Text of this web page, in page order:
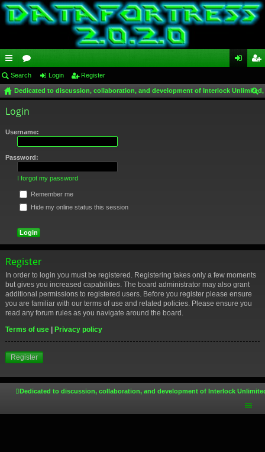
ui
ck
lin
ks
or
u
m
s
in ist
Search Login Register
Dedicated to discussion, collaboration, and development of Interlock
Login
Username:
Password:
I forgot my password
Remember me
Hide my online status this session
Register
In order to login you must be registered. Registering takes only a few moments
but gives you increased capabilities. The board administrator may also grant
additional permissions to registered users. Before you register please ensure
you are familiar with our terms of use and related policies. Please ensure you
read any forum rules as you navigate around the board.
Terms of use
Privacy policy
Register
Dedicated to discussion, collaboration, and development of Interlock